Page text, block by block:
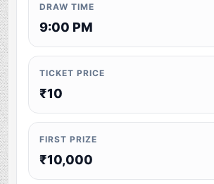
DRAW TIME
9:00 PM
TICKET PRICE
₹10
FIRST PRIZE
₹10,000